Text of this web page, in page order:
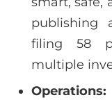
publishing
filing 58
multiple
Operations: